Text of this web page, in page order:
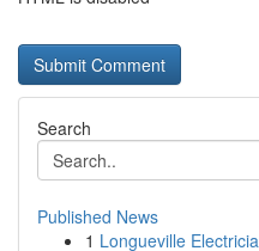
Search
Published News
1 Longueville